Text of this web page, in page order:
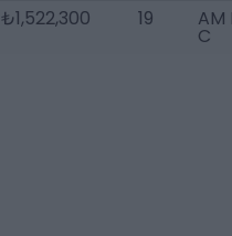
₺1,522,300 19 AM
C